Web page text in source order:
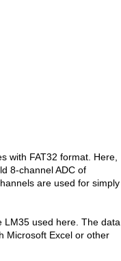
with FAT32 format. Here,
8-channel ADC of
are used for simply
LM35 used here. The data
Microsoft Excel or other